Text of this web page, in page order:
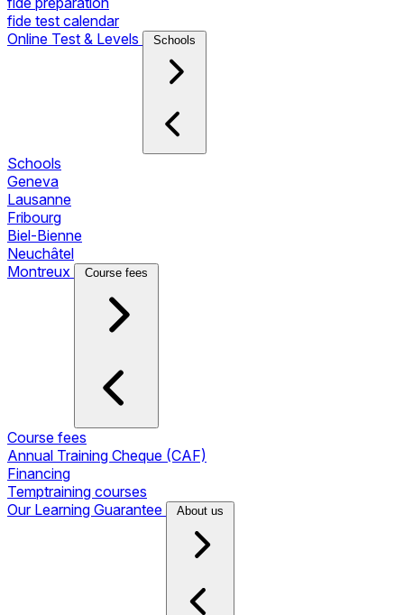
fide test calendar
Online Test & Levels
Schools
Schools
Geneva
Lausanne
Fribourg
Biel-Bienne
Neuchâtel
Montreux
Course fees
Course fees
Annual Training Cheque (CAF)
Financing
Temptraining courses
Our Learning Guarantee
About us